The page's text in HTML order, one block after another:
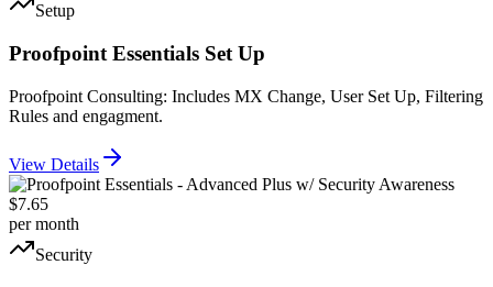
Setup
Proofpoint Essentials Set Up
Proofpoint Consulting: Includes MX Change, User Set Up, Filtering
Rules and engagment.
View Details
$7.65
per month
Security